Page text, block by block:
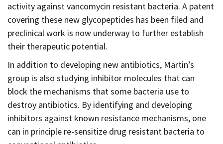
activity against vancomycin resistant bacteria. A patent
covering these new glycopeptides has been filed and
preclinical work is now underway to further establish
their therapeutic potential.
In addition to developing new antibiotics, Martin’s
group is also studying inhibitor molecules that can
block the mechanisms that some bacteria use to
destroy antibiotics. By identifying and developing
inhibitors against known resistance mechanisms, one
can in principle re-sensitize drug resistant bacteria to